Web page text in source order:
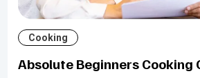
Cooking
Absolute Beginners Cooking